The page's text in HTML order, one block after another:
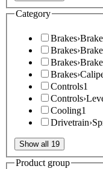
Category
Brakes›
Brakes›
Brakes›
Brakes›
Controls1
Controls›
Cooling1
Drivetrain›
Show all 19
Product group